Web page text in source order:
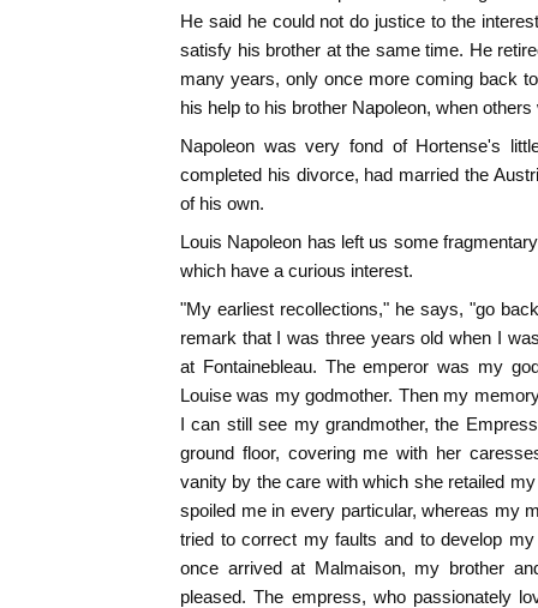
He said he could not do justice to the
satisfy his brother at the same time. He
many years, only once more coming back
his help to his brother Napoleon, when
Napoleon was very fond of Hortense's
completed his divorce, had married the
of his own.
Louis Napoleon has left us some
which have a curious interest.
"My earliest recollections," he says, "go
remark that I was three years old when I
at Fontainebleau. The emperor was my
Louise was my godmother. Then my
I can still see my grandmother, the
ground floor, covering me with her
vanity by the care with which she retailed my
spoiled me in every particular, whereas my
tried to correct my faults and to develop
once arrived at Malmaison, my brother
pleased. The empress, who passionately